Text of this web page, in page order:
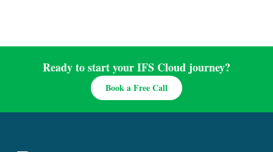
Ready to start your IFS Cloud journey?
Book a Free Call